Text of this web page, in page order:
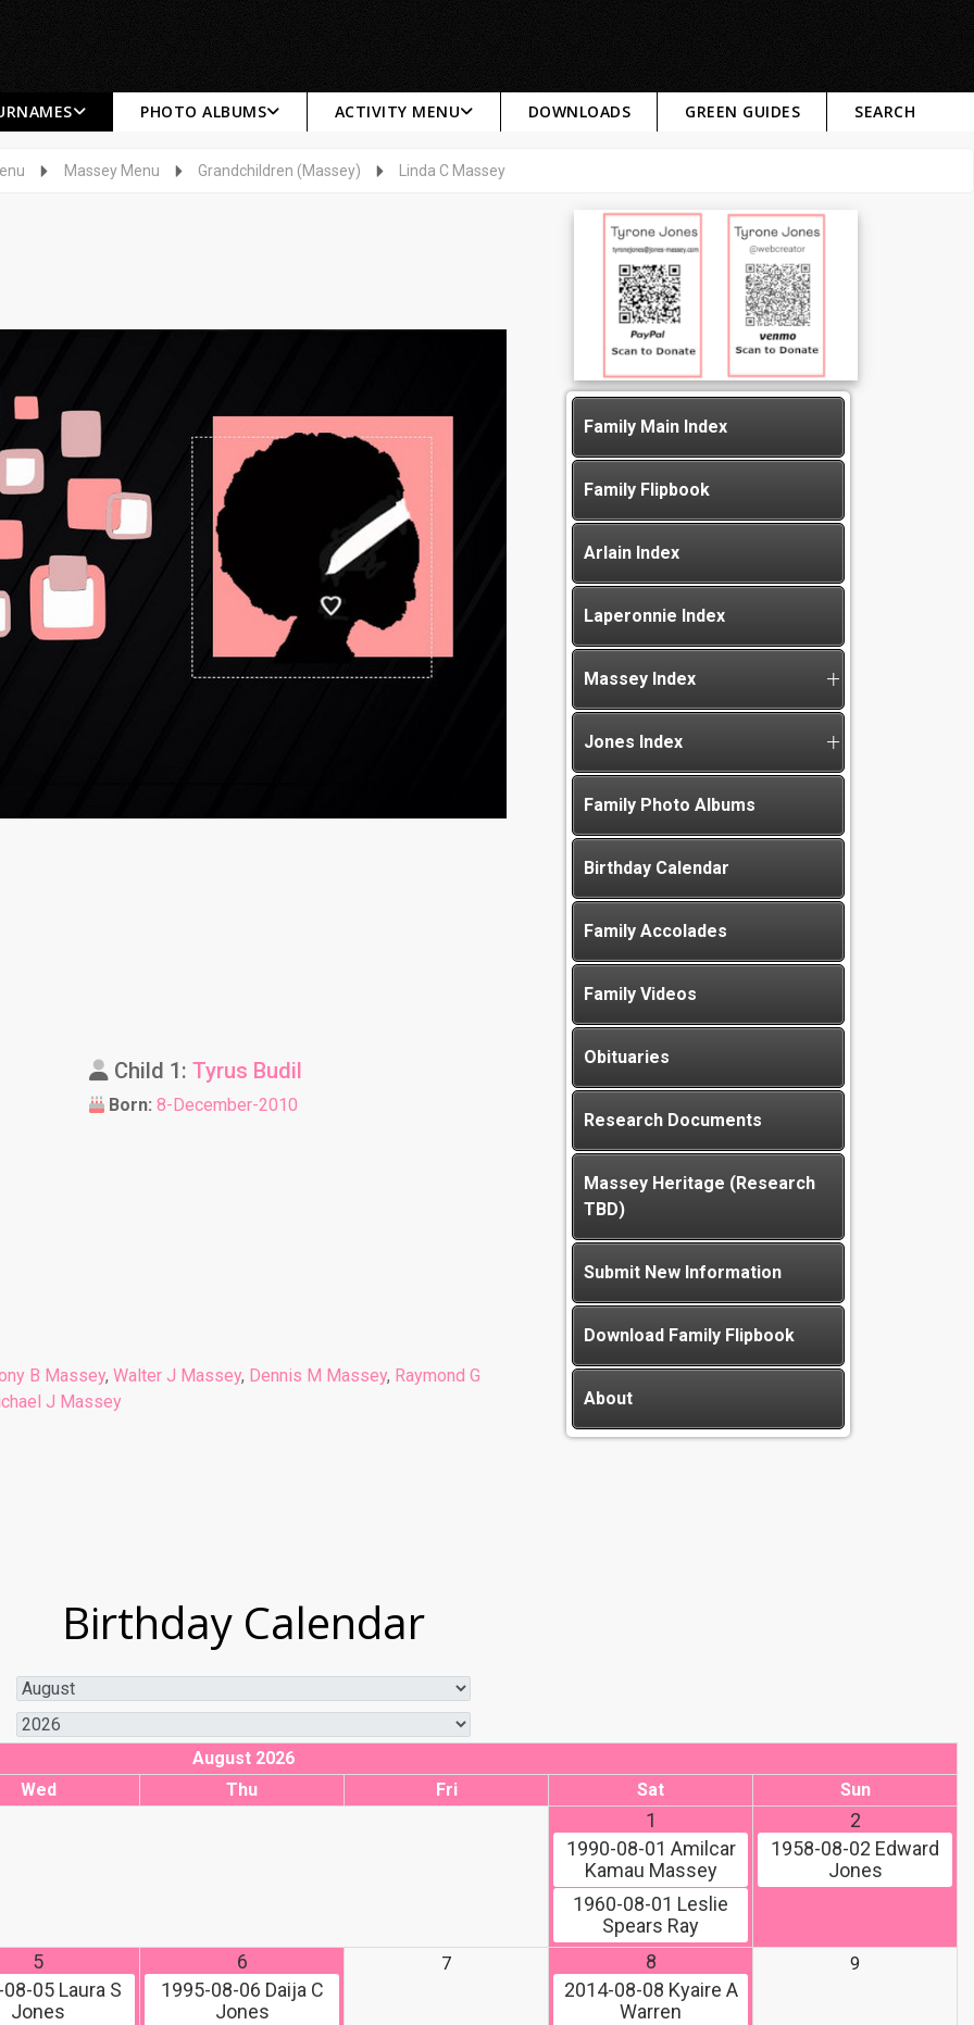
PHOTO ALBUMS ACTIVITY MENU DOWNLOADS GREEN GUIDES SEARCH
Massey Menu Grandchildren (Massey) Linda C Massey
Child 1: Tyrus Budil
Born: 8-December-2010
B Massey, Walter J Massey, Dennis M Massey, Raymond G
J Massey
Family Main Index
Family Flipbook
Arlain Index
Laperonnie Index
Massey Index
Jones Index
Family Photo Albums
Birthday Calendar
Family Accolades
Family Videos
Obituaries
Research Documents
Massey Heritage (Research
TBD)
Submit New Information
Download Family Flipbook
About
Birthday Calendar
August 2026
Wed Thu Fri Sat Sun
1
1990-08-01 Amilcar
Kamau Massey
1960-08-01 Leslie
Spears Ray
2
1958-08-02 Edward
Jones
5
08-05 Laura S
Jones
6
1995-08-06 Daija C
Jones
7
8
2014-08-08 Kyaire A
Warren
9